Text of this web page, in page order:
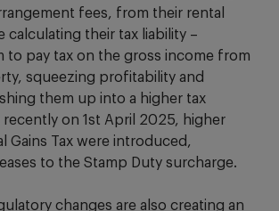
fees, from their rental
calculating their tax liability –
to pay tax on the gross income from
squeezing profitability and
them up into a higher tax
recently on 1st April 2025, higher
Gains Tax were introduced,
to the Stamp Duty surcharge.
changes are also creating an